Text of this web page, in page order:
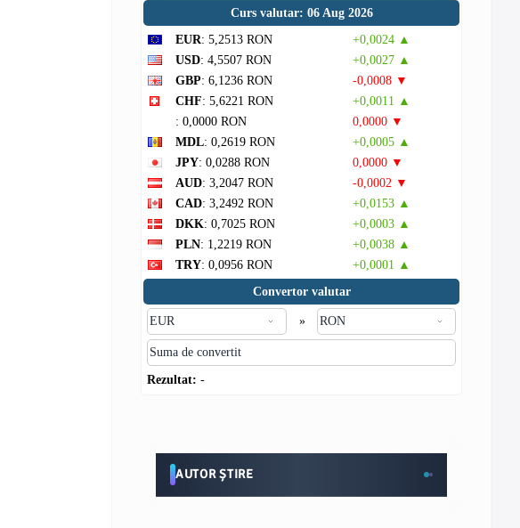
Curs valutar: 06 Aug 2026
EUR: 5,2513 RON
+0,0024 ▲
USD: 4,5507 RON
+0,0027 ▲
GBP: 6,1236 RON
-0,0008 ▼
CHF: 5,6221 RON
+0,0011 ▲
: 0,0000 RON
0,0000 ▼
MDL: 0,2619 RON
+0,0005 ▲
JPY: 0,0288 RON
0,0000 ▼
AUD: 3,2047 RON
-0,0002 ▼
CAD: 3,2492 RON
+0,0153 ▲
DKK: 0,7025 RON
+0,0003 ▲
PLN: 1,2219 RON
+0,0038 ▲
TRY: 0,0956 RON
+0,0001 ▲
Convertor valutar
»
Rezultat: -
AUTOR ȘTIRE